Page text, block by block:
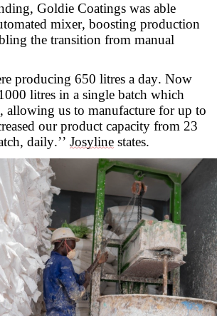
Goldie Coatings was able
mixer, boosting production
the transition from manual
producing 650 litres a day. Now
litres in a single batch which
allowing us to manufacture for up to
our product capacity from 23
daily.’’ Josyline states.